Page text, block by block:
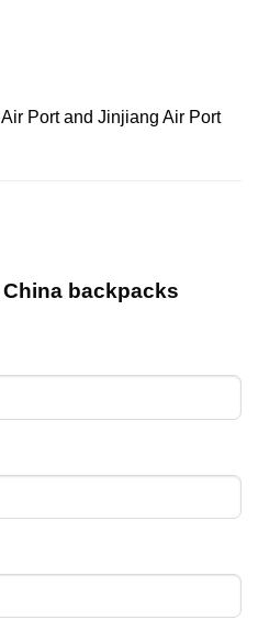
Port and Jinjiang Air Port
backpacks